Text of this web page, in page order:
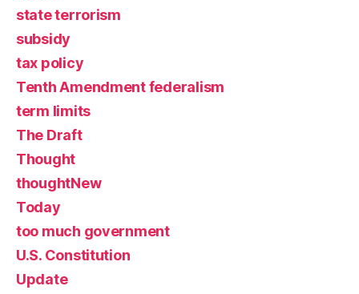
state terrorism
subsidy
tax policy
Tenth Amendment federalism
term limits
The Draft
Thought
thoughtNew
Today
too much government
U.S. Constitution
Update